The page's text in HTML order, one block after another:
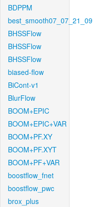
BDPPM
best_smooth07_07_21_09
BHSSFlow
BHSSFlow
BHSSFlow
biased-flow
BiCont-v1
BlurFlow
BOOM+EPIC
BOOM+EPIC+VAR
BOOM+PF.XY
BOOM+PF.XYT
BOOM+PF+VAR
boostflow_fnet
boostflow_pwc
brox_plus